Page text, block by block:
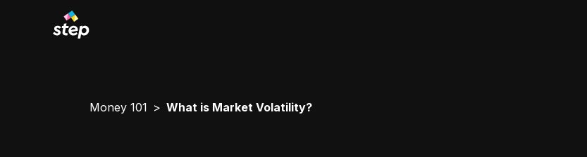
Money 101 What is Market Volatility?